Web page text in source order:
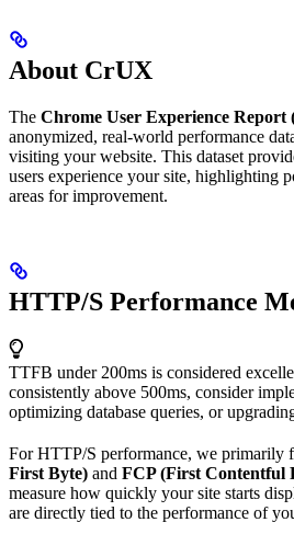
About CrUX
The Chrome User Experience
anonymized, real-world performance
visiting your website. This dataset
users experience your site, highlighting
areas for improvement.
HTTP/S Performance
TTFB under 200ms is considered
consistently above 500ms, consider
optimizing database queries, or
For HTTP/S performance, we primarily
First Byte) and FCP (First Contentful
measure how quickly your site starts
are directly tied to the performance of